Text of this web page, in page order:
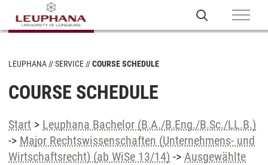
LEUPHANA SERVICE COURSE SCHEDULE
COURSE SCHEDULE
Start > Leuphana Bachelor (B.A./B.Eng./B.Sc./LL.B.)
-> Major Rechtswissenschaften (Unternehmens- und
Wirtschaftsrecht) (ab WiSe 13/14) -> Ausgewählte